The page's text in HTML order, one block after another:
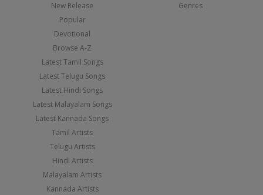
New Release
Popular
Devotional
Browse A-Z
Latest Tamil Songs
Latest Telugu Songs
Latest Hindi Songs
Latest Malayalam Songs
Latest Kannada Songs
Tamil Artists
Telugu Artists
Hindi Artists
Malayalam Artists
Kannada Artists
Genres